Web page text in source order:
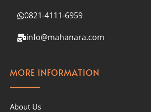
0821-4111-6959
info@mahanara.com
MORE INFORMATION
About Us